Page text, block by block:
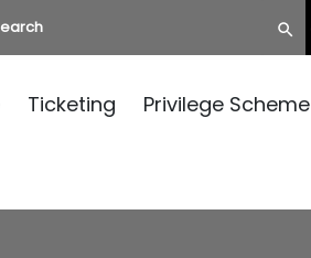
Ticketing Privilege Scheme